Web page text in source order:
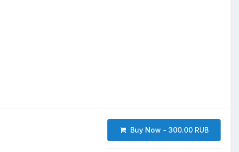
Buy Now - 300.00 RUB